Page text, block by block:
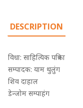
DESCRIPTION
विधा: साहित्यिक पत्रिका
सम्पादक: याम थुलुंग
शिव दाहाल
डेन्जोम सम्पाहंग